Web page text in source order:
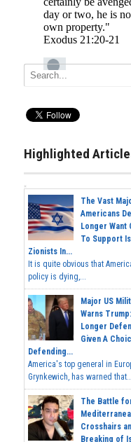
Highlighted
The Vast
Americans
Longer Want
To Support
Zionists In...
It is quite obvious that
policy is dying,...
Major US
Warns
Longer
Given A
Defending...
America's top general in
Grynkewich, has warned
The Battle
Crosshairs
Breaking of